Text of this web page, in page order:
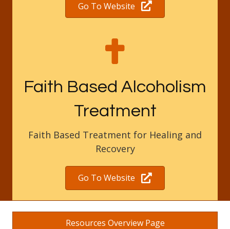
Go To Website
Faith Based Alcoholism
Treatment
Faith Based Treatment for Healing and
Recovery
Go To Website
Resources Overview Page